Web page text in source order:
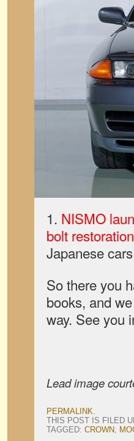
1. NISMO
bolt
Japanese
So there you
books, and
way. See you
Lead image
PERMALINK.
THIS POST IS FILED
TAGGED: CROWN,